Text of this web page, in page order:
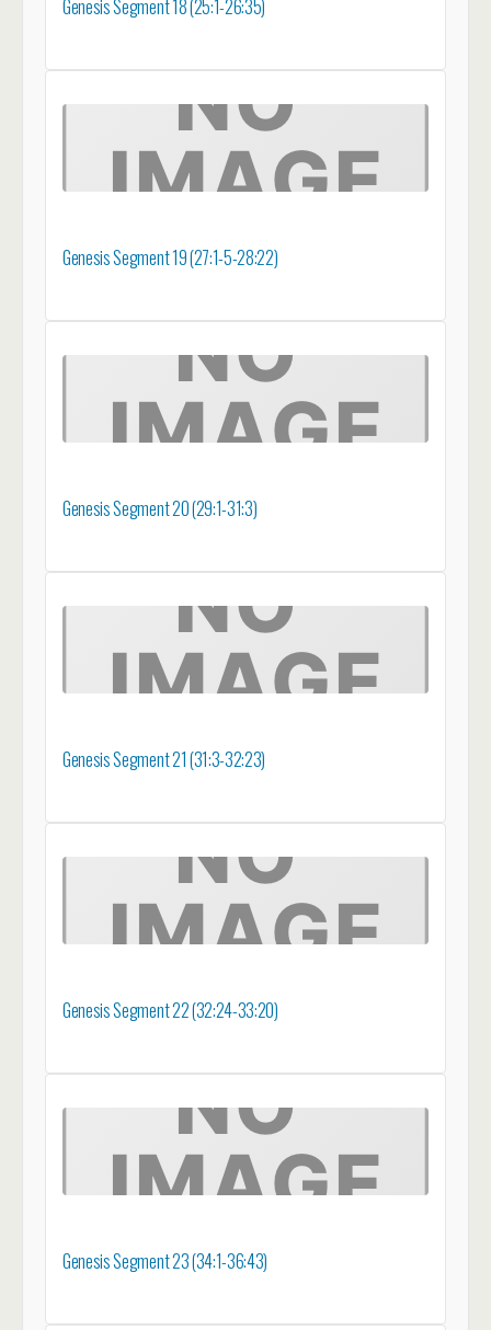
Genesis Segment 18 (25:1-26:35)
Genesis Segment 19 (27:1-5-28:22)
Genesis Segment 20 (29:1-31:3)
Genesis Segment 21 (31:3-32:23)
Genesis Segment 22 (32:24-33:20)
Genesis Segment 23 (34:1-36:43)